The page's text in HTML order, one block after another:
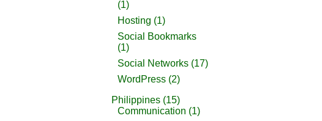
(1)
Hosting (1)
Social Bookmarks
(1)
Social Networks (17)
WordPress (2)
Philippines (15)
Communication (1)